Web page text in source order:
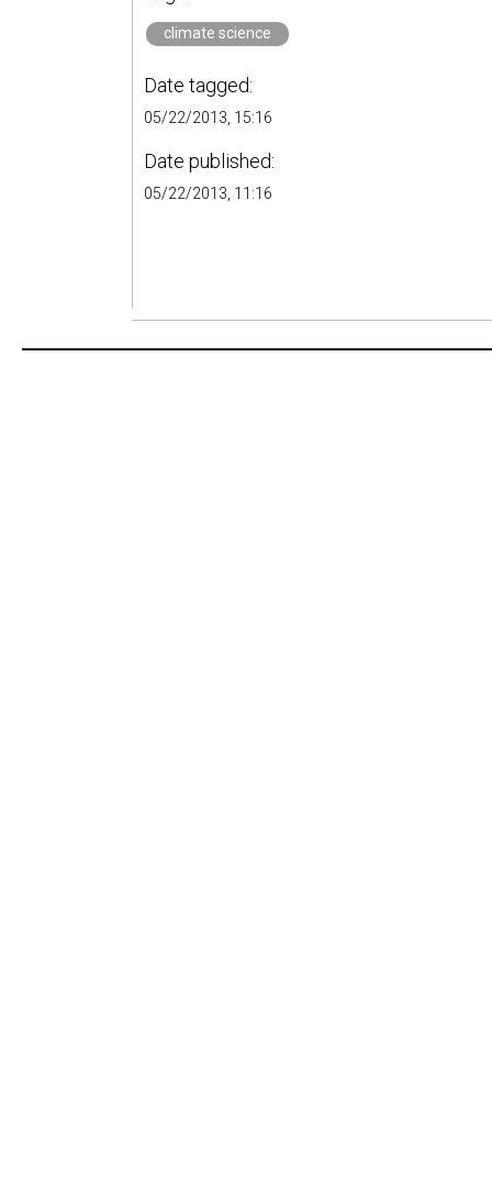
climate science
Date tagged:
05/22/2013, 15:16
Date published:
05/22/2013, 11:16